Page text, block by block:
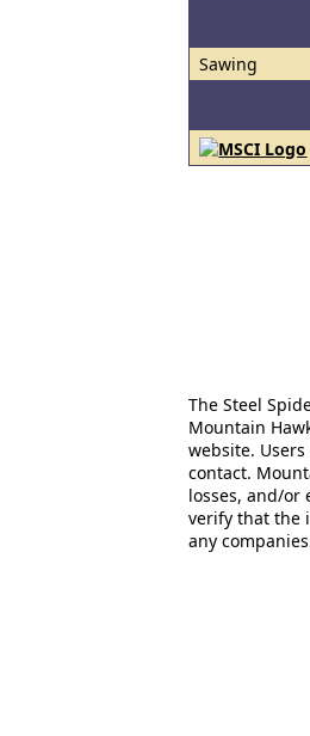
Sawing
The Steel
Mountain
website.
contact.
losses, and/or
verify that the
any